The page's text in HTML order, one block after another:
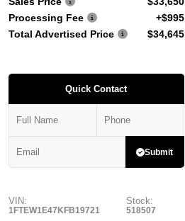
Processing Fee
+$995
Total Advertised Price
$34,645
Quick Contact
Submit
VIN:
1FTEW1E47KFB19721
Stock:
518507